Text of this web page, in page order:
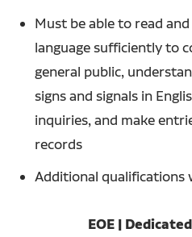
Must be able to read
language sufficiently to
general public,
signs and signals in
inquiries, and make
records
Additional qualifications
EOE |